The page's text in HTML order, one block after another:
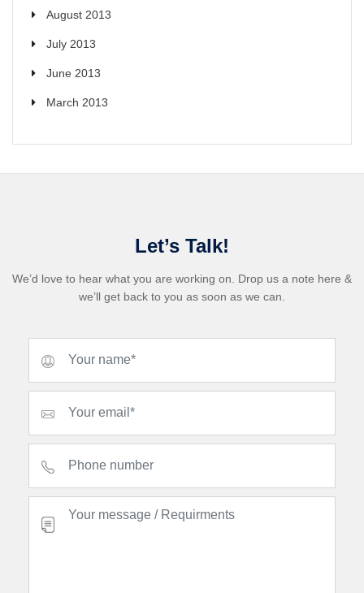
August 2013
July 2013
June 2013
March 2013
Let’s Talk!
We’d love to hear what you are working on. Drop us a note here &
we’ll get back to you as soon as we can.